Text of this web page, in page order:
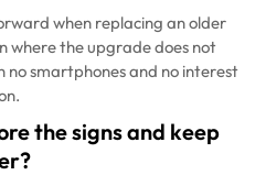
when replacing an older
where the upgrade does not
no smartphones and no interest
the signs and keep